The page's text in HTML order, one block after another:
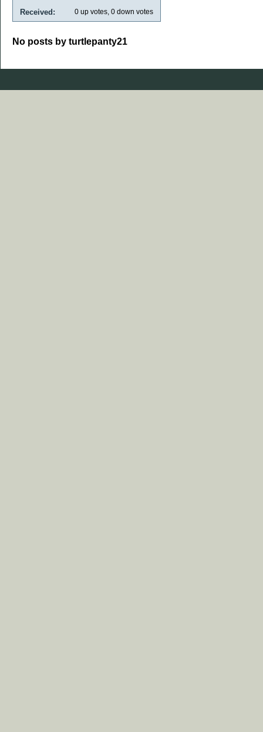
Received: 0 up votes, 0 down votes
No posts by turtlepanty21